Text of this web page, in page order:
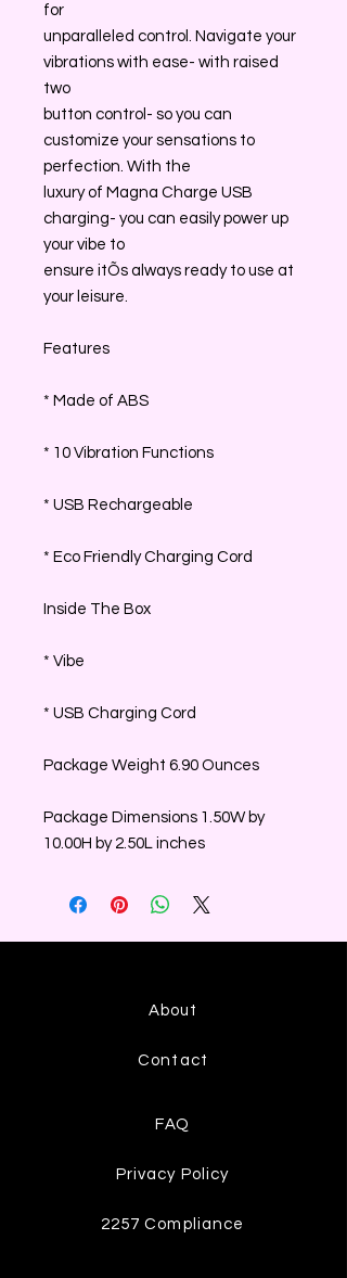
for
unparalleled control. Navigate your
vibrations with ease- with raised
two
button control- so you can
customize your sensations to
perfection. With the
luxury of Magna Charge USB
charging- you can easily power up
your vibe to
ensure itÕs always ready to use at
your leisure.
Features
* Made of ABS
* 10 Vibration Functions
* USB Rechargeable
* Eco Friendly Charging Cord
Inside The Box
* Vibe
* USB Charging Cord
Package Weight 6.90 Ounces
Package Dimensions 1.50W by
10.00H by 2.50L inches
About
Contact
FAQ
Privacy Policy
2257 Compliance